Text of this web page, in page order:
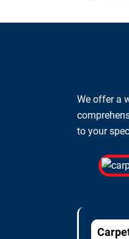
We offer a
to your